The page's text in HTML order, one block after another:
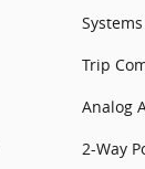
Trip
Analog
2-Way